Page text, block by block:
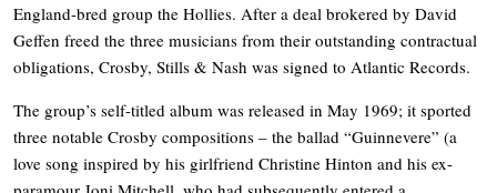
England-bred group the Hollies. After a deal brokered by David
Geffen freed the three musicians from their outstanding contractual
obligations, Crosby, Stills & Nash was signed to Atlantic Records.
The group’s self-titled album was released in May 1969; it sported
three notable Crosby compositions – the ballad “Guinnevere” (a
love song inspired by his girlfriend Christine Hinton and his ex-